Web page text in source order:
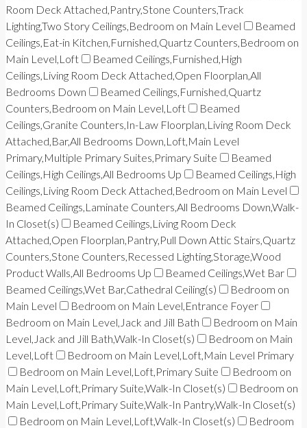
Room Deck Attached,Pantry,Stone Counters,Track
Lighting,Two Story Ceilings,Bedroom on Main Level
Beamed
Ceilings,Eat-in Kitchen,Furnished,Quartz Counters,Bedroom on
Main Level,Loft
Beamed Ceilings,Furnished,High
Ceilings,Living Room Deck Attached,Open Floorplan,All
Bedrooms Down
Beamed Ceilings,Furnished,Quartz
Counters,Bedroom on Main Level,Loft
Beamed
Ceilings,Granite Counters,In-Law Floorplan,Living Room Deck
Attached,Bar,All Bedrooms Down,Loft,Main Level
Primary,Multiple Primary Suites,Primary Suite
Beamed
Ceilings,High Ceilings,All Bedrooms Up
Beamed Ceilings,High
Ceilings,Living Room Deck Attached,Bedroom on Main Level
Beamed Ceilings,Laminate Counters,All Bedrooms Down,Walk-
In Closet(s)
Beamed Ceilings,Living Room Deck
Attached,Open Floorplan,Pantry,Pull Down Attic Stairs,Quartz
Counters,Stone Counters,Recessed Lighting,Storage,Wood
Product Walls,All Bedrooms Up
Beamed Ceilings,Wet Bar
Beamed Ceilings,Wet Bar,Cathedral Ceiling(s)
Bedroom on
Main Level
Bedroom on Main Level,Entrance Foyer
Bedroom on Main Level,Jack and Jill Bath
Bedroom on Main
Level,Jack and Jill Bath,Walk-In Closet(s)
Bedroom on Main
Level,Loft
Bedroom on Main Level,Loft,Main Level Primary
Bedroom on Main Level,Loft,Primary Suite
Bedroom on
Main Level,Loft,Primary Suite,Walk-In Closet(s)
Bedroom on
Main Level,Loft,Primary Suite,Walk-In Pantry,Walk-In Closet(s)
Bedroom on Main Level,Loft,Walk-In Closet(s)
Bedroom